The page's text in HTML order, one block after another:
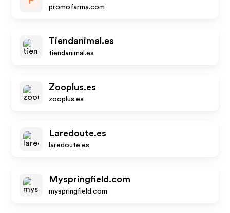
promofarma.com
Tiendanimal.es
tiendanimal.es
Zooplus.es
zooplus.es
Laredoute.es
laredoute.es
Myspringfield.com
myspringfield.com